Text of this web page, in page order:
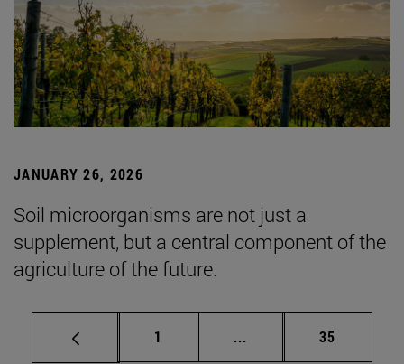
JANUARY 26, 2026
Soil microorganisms are not just a
supplement, but a central component of the
agriculture of the future.
Page
1 ... Intermediate pages
Page
35